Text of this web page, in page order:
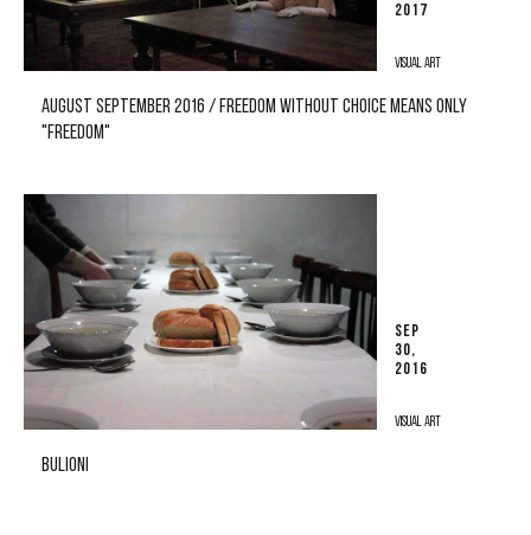
2017
VISUAL ART
AUGUST SEPTEMBER 2016 / FREEDOM WITHOUT CHOICE MEANS ONLY
"FREEDOM"
SEP
30,
2016
VISUAL ART
BULIONI